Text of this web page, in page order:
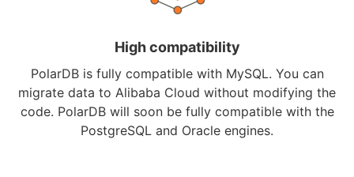
High compatibility
PolarDB is fully compatible with MySQL. You can
migrate data to Alibaba Cloud without modifying the
code. PolarDB will soon be fully compatible with the
PostgreSQL and Oracle engines.